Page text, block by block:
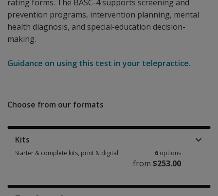
rating forms. The BASC-4 supports screening and
prevention programs, intervention planning, mental
health diagnosis, and special-education decision-
making.
Guidance on using this test in your telepractice.
Choose from our formats
Kits
Starter & complete kits, print & digital 6 options
from $253.00